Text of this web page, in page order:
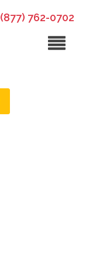
(877) 762-0702